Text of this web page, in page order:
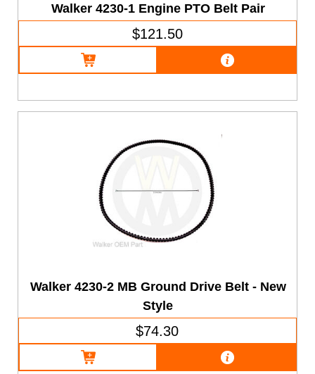
Walker 4230-1 Engine PTO Belt Pair
$121.50
Walker 4230-2 MB Ground Drive Belt - New
Style
$74.30